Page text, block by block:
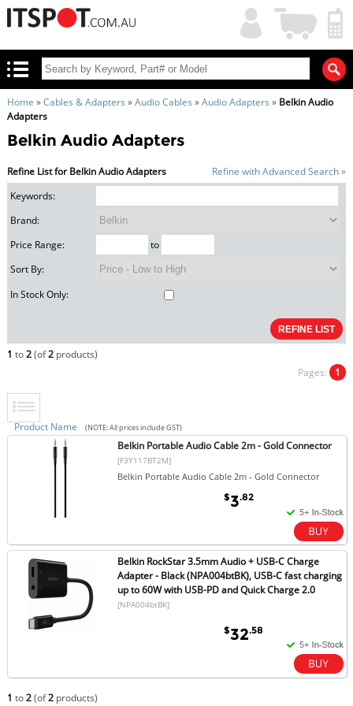
My
Account
Shopping
Cart
Home »Cables & Adapters »Audio Cables »Audio Adapters » Belkin Audio
Adapters
Belkin Audio Adapters
Refine List for Belkin Audio Adapters
Refine with Advanced Search »
Keywords:
Brand:
Price Range:
to
Sort By:
In Stock Only:
1 to2(of2products)
Pages: 1
Product Name (NOTE: All prices include GST)
Belkin Portable Audio Cable 2m - Gold Connector
[F3Y117BT2M]
Belkin Portable Audio Cable 2m - Gold Connector
$3.82
Belkin RockStar 3.5mm Audio + USB-C Charge
Adapter - Black (NPA004btBK), USB-C fast charging
up to 60W with USB-PD and Quick Charge 2.0
[NPA004btBK]
$32.58
1 to2(of2products)